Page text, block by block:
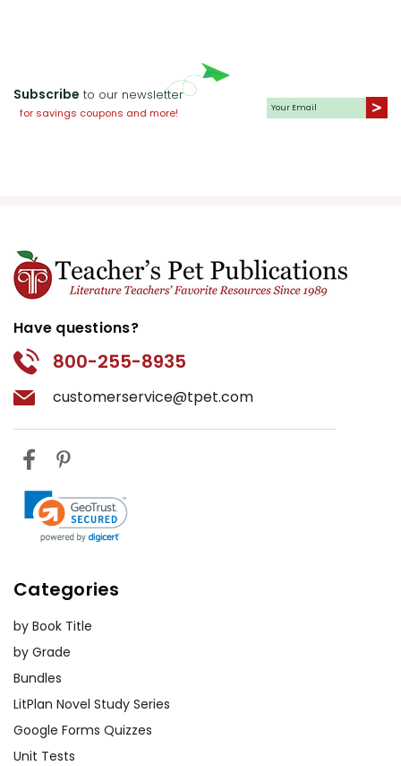
Subscribe to our newsletter
for savings coupons and more!
Have questions?
800-255-8935
customerservice@tpet.com
Categories
by Book Title
by Grade
Bundles
LitPlan Novel Study Series
Google Forms Quizzes
Unit Tests